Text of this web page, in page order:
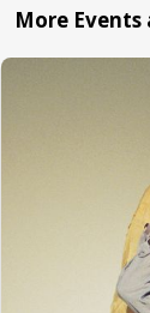
More Events